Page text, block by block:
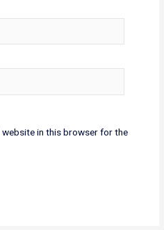
website in this browser for the